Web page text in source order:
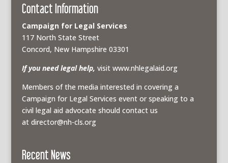
Contact Information
Campaign for Legal Services
117 North State Street
Concord, New Hampshire 03301
If you need legal help, visit www.nhlegalaid.org
Members of the media interested in covering a
Campaign for Legal Services event or speaking to a
civil legal aid advocate should contact us
at director@nh-cls.org
Recent News